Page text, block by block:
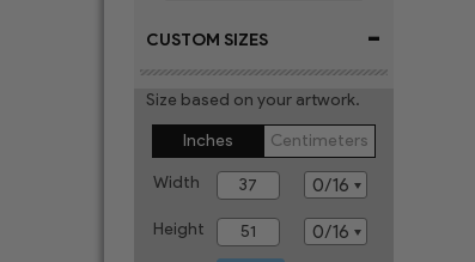
CUSTOM SIZES -
Size based on your artwork.
Inches
Centimeters
Width
Height